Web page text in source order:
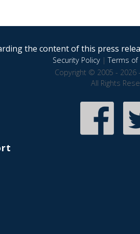
the content of this press
Security Policy|Terms of
Copyright © 2005 - 2026
All Rights